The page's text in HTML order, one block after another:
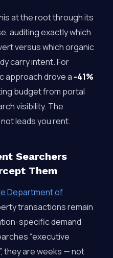
at the root through its
auditing exactly which
versus which organic
carry intent. For
approach drove a -41%
budget from portal
visibility. The
leads you rent.
Searchers
Them
Department of
transactions remain
specific demand
“executive
they are weeks — not